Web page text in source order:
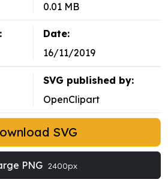
0.01 MB
Date:
16/11/2019
SVG published by:
OpenClipart
SVG
PNG 2400px